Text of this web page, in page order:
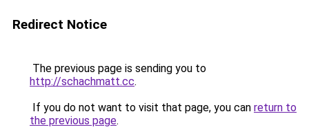
Redirect Notice
The previous page is sending you to
http://schachmatt.cc.
If you do not want to visit that page, you can return to
the previous page.